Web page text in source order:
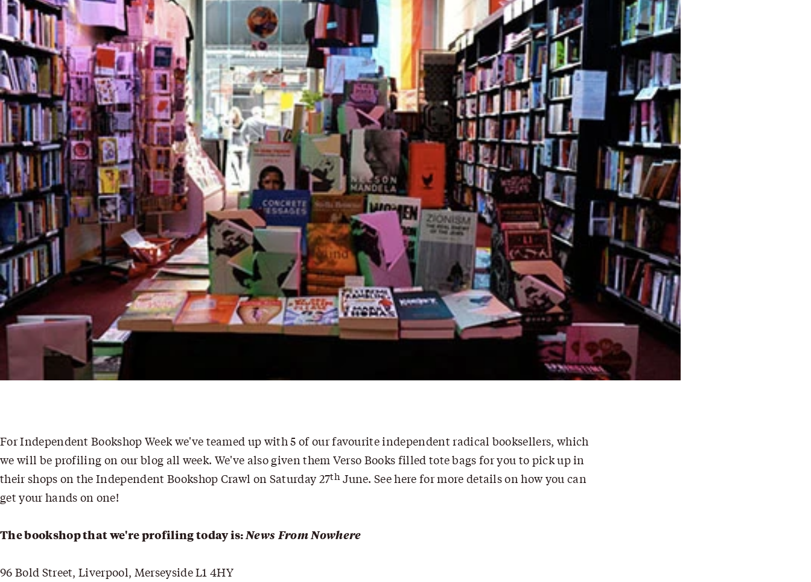
ForIndependent Bookshop Weekwe've teamed up with 5 of our favourite independent radical booksellers, which
we will be profiling on our blog all week. We've also given them Verso Books filled tote bags for you to pick up in
their shops on theIndependent Bookshop Crawl on Saturday 27thJune.See here for more details on how you can
get your hands on one!
The bookshop that we're profiling today is:News From Nowhere
96 Bold Street, Liverpool, Merseyside L1 4HY